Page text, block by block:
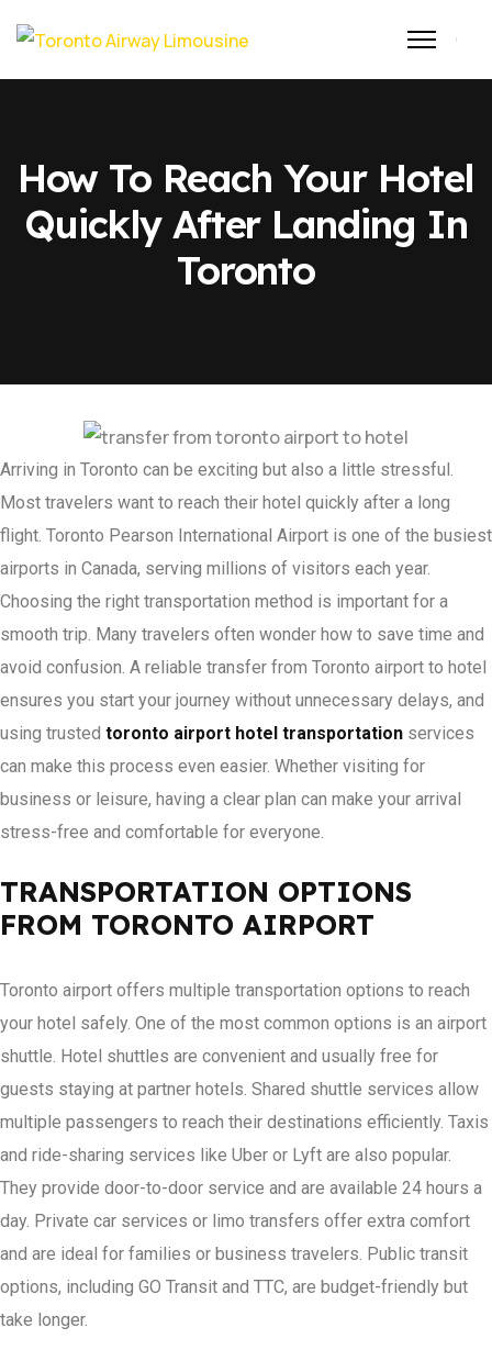
How To Reach Your Hotel
Quickly After Landing In
Toronto
Arriving in Toronto can be exciting but also a little stressful.
Most travelers want to reach their hotel quickly after a long
flight. Toronto Pearson International Airport is one of the busiest
airports in Canada, serving millions of visitors each year.
Choosing the right transportation method is important for a
smooth trip. Many travelers often wonder how to save time and
avoid confusion. A reliable transfer from Toronto airport to hotel
ensures you start your journey without unnecessary delays, and
using trusted toronto airport hotel transportation services
can make this process even easier. Whether visiting for
business or leisure, having a clear plan can make your arrival
stress-free and comfortable for everyone.
TRANSPORTATION OPTIONS
FROM TORONTO AIRPORT
Toronto airport offers multiple transportation options to reach
your hotel safely. One of the most common options is an airport
shuttle. Hotel shuttles are convenient and usually free for
guests staying at partner hotels. Shared shuttle services allow
multiple passengers to reach their destinations efficiently. Taxis
and ride-sharing services like Uber or Lyft are also popular.
They provide door-to-door service and are available 24 hours a
day. Private car services or limo transfers offer extra comfort
and are ideal for families or business travelers. Public transit
options, including GO Transit and TTC, are budget-friendly but
take longer.